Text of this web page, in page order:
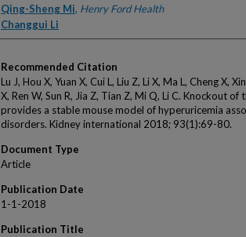
Qing-Sheng Mi, Henry Ford Health
Changgui Li
Recommended Citation
Lu J, Hou X, Yuan X, Cui L, Liu Z, Li X, Ma L, Cheng X,
X, Ren W, Sun R, Jia Z, Tian Z, Mi Q, Li C. Knockout
provides a stable mouse model of hyperuricemia
disorders. Kidney international 2018; 93(1):69-80.
Document Type
Article
Publication Date
1-1-2018
Publication Title